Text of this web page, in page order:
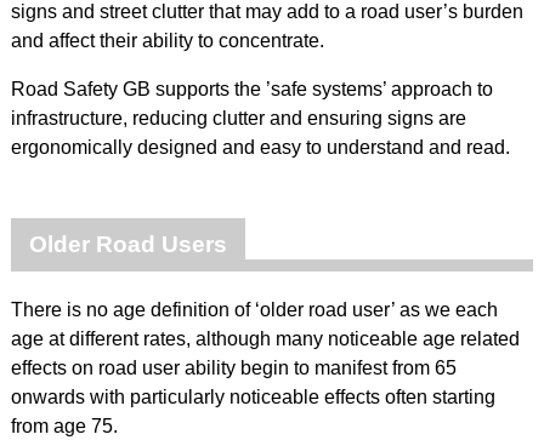
signs and street clutter that may add to a road user’s burden
and affect their ability to concentrate.
Road Safety GB supports the ’safe systems’ approach to
infrastructure, reducing clutter and ensuring signs are
ergonomically designed and easy to understand and read.
Older Road Users
There is no age definition of ‘older road user’ as we each
age at different rates, although many noticeable age related
effects on road user ability begin to manifest from 65
onwards with particularly noticeable effects often starting
from age 75.